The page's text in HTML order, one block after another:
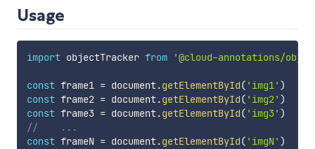
Usage
import objectTracker from '@cloud-annotations/
const frame1 = document.getElementById( 'img1' )
const frame2 = document.getElementById( 'img2' )
const frame3 = document.getElementById( 'img3' )
//    ...
const frameN = document.getElementById( 'imgN' )